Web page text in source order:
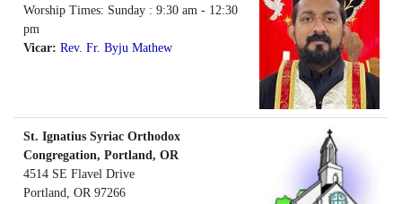
Worship Times: Sunday : 9:30 am - 12:30
pm
Vicar: Rev. Fr. Byju Mathew
St. Ignatius Syriac Orthodox
Congregation, Portland, OR
4514 SE Flavel Drive
Portland, OR 97266